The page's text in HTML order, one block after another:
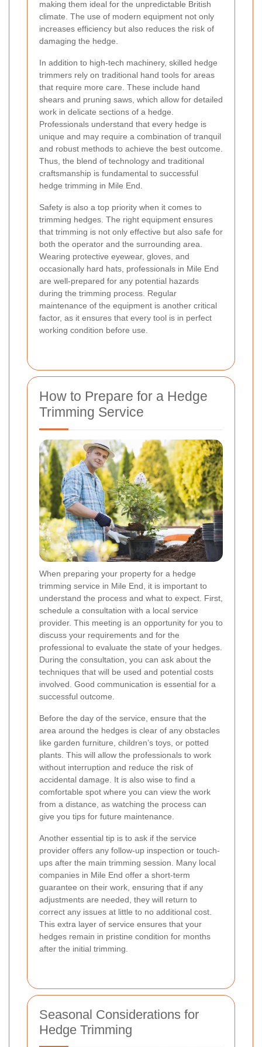
making them ideal for the unpredictable British
climate. The use of modern equipment not only
increases efficiency but also reduces the risk of
damaging the hedge.
In addition to high-tech machinery, skilled hedge
trimmers rely on traditional hand tools for areas
that require more care. These include hand
shears and pruning saws, which allow for detailed
work in delicate sections of a hedge.
Professionals understand that every hedge is
unique and may require a combination of tranquil
and robust methods to achieve the best outcome.
Thus, the blend of technology and traditional
craftsmanship is fundamental to successful
hedge trimming in Mile End.
Safety is also a top priority when it comes to
trimming hedges. The right equipment ensures
that trimming is not only effective but also safe for
both the operator and the surrounding area.
Wearing protective eyewear, gloves, and
occasionally hard hats, professionals in Mile End
are well-prepared for any potential hazards
during the trimming process. Regular
maintenance of the equipment is another critical
factor, as it ensures that every tool is in perfect
working condition before use.
How to Prepare for a Hedge
Trimming Service
When preparing your property for a hedge
trimming service in Mile End, it is important to
understand the process and what to expect. First,
schedule a consultation with a local service
provider. This meeting is an opportunity for you to
discuss your requirements and for the
professional to evaluate the state of your hedges.
During the consultation, you can ask about the
techniques that will be used and potential costs
involved. Good communication is essential for a
successful outcome.
Before the day of the service, ensure that the
area around the hedges is clear of any obstacles
like garden furniture, children’s toys, or potted
plants. This will allow the professionals to work
without interruption and reduce the risk of
accidental damage. It is also wise to find a
comfortable spot where you can view the work
from a distance, as watching the process can
give you tips for future maintenance.
Another essential tip is to ask if the service
provider offers any follow-up inspection or touch-
ups after the main trimming session. Many local
companies in Mile End offer a short-term
guarantee on their work, ensuring that if any
adjustments are needed, they will return to
correct any issues at little to no additional cost.
This extra layer of service ensures that your
hedges remain in pristine condition for months
after the initial trimming.
Seasonal Considerations for
Hedge Trimming